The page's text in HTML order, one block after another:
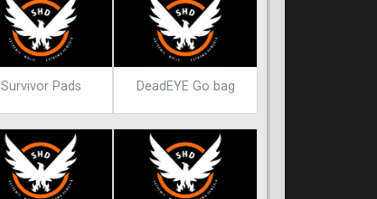
Survivor Pads DeadEYE Go bag